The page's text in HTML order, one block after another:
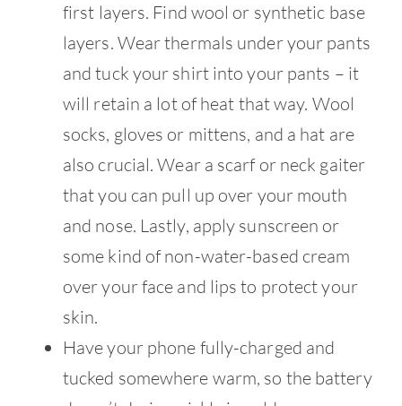
first layers. Find wool or synthetic base
layers. Wear thermals under your pants
and tuck your shirt into your pants – it
will retain a lot of heat that way. Wool
socks, gloves or mittens, and a hat are
also crucial. Wear a scarf or neck gaiter
that you can pull up over your mouth
and nose. Lastly, apply sunscreen or
some kind of non-water-based cream
over your face and lips to protect your
skin.
Have your phone fully-charged and
tucked somewhere warm, so the battery